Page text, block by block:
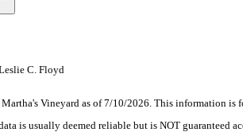
C. Floyd
Vineyard as of 7/10/2026. This information is
is usually deemed reliable but is NOT guaranteed